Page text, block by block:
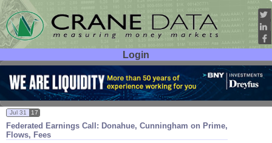
Login
User ID:
Password:
Federated Earnings Call: Donahue, Cunningham on Prime,
Flows, Fees
Jul 31 17